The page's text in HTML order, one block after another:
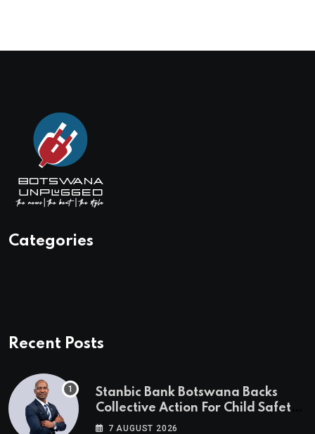
Categories
Recent Posts
Stanbic Bank Botswana Backs
Collective Action For Child Safety
Through Mascom Batanani Walk
7 AUGUST 2026